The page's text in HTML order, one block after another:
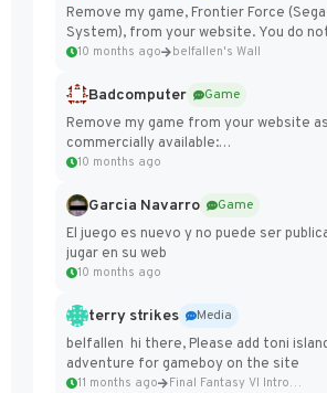
Remove my game, Frontier Force
System), from your website. You do
10 months ago belfallen's Wall
Badcomputer
Game
Remove my game from your website
commercially available:
https://badcomputer0.itch.io/frontier-
10 months ago
Garcia Navarro
Game
El juego es nuevo y no puede ser
jugar en su web
10 months ago
terry strikes
Media
belfallen hi there, Please add toni
adventure for gameboy on the site
11 months ago Final Fantasy VI Intro Pixel...